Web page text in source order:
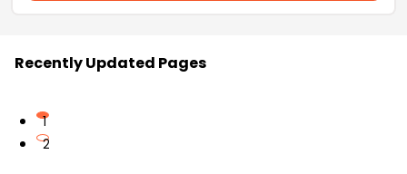
Recently Updated Pages
1
2